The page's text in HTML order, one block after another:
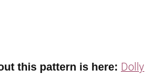
this pattern is here: Dolly